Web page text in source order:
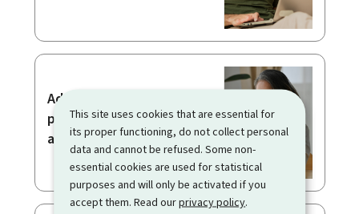
This site uses cookies that are essential for
its proper functioning, do not collect personal
data and cannot be refused. Some non-
essential cookies are used for statistical
purposes and will only be activated if you
accept them. Read ourprivacy policy.
Adding attachments to a
procedure with
authentication